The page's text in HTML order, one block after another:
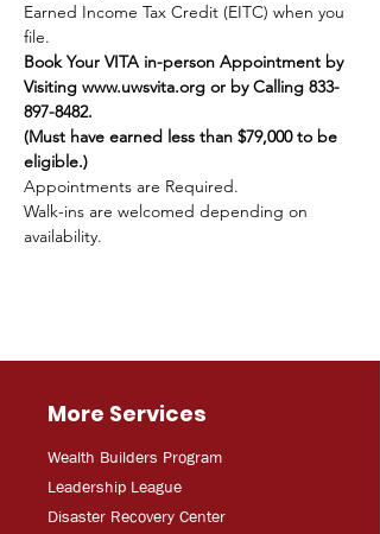
Earned Income Tax Credit (EITC) when you
file.
Book Your VITA in-person Appointment by
Visiting www.uwsvita.org or by Calling 833-
897-8482.
(Must have earned less than $79,000 to be
eligible.)
Appointments are Required.
Walk-ins are welcomed depending on
availability.
More Services
Wealth Builders Program
Leadership League
Disaster Recovery Center